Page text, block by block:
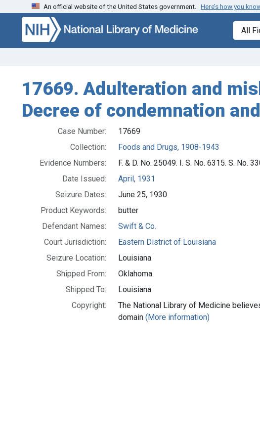
Skip to search Skip to main content
An official website of the United States government. Here’s how you
Search
search
17669. Adulteration and
Decree of condemnation
Case Number:
17669
Collection:
Foods and Drugs, 1908-1943
Evidence Numbers:
F. & D. No. 25049. I. S. No. 6315. S. No.
Date Issued:
April, 1931
Seizure Dates:
June 25, 1930
Product Keywords:
butter
Defendant Names:
Swift & Co.
Court Jurisdiction:
Eastern District of Louisiana
Seizure Location:
Louisiana
Shipped From:
Oklahoma
Shipped To:
Louisiana
Copyright:
The National Library of Medicine
domain(More information)